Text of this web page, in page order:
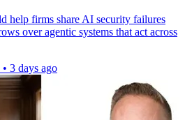
help firms share AI security failures
over agentic systems that act across
• 3 days ago